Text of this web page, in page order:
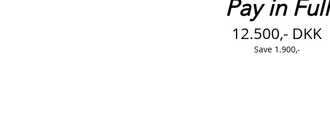
Pay in Full​
12.500,- DKK
Save 1.900,-